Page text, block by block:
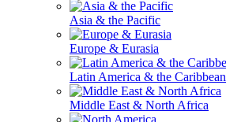
Asia & the Pacific
Europe & Eurasia
Latin America & the Caribbean
Middle East & North Africa